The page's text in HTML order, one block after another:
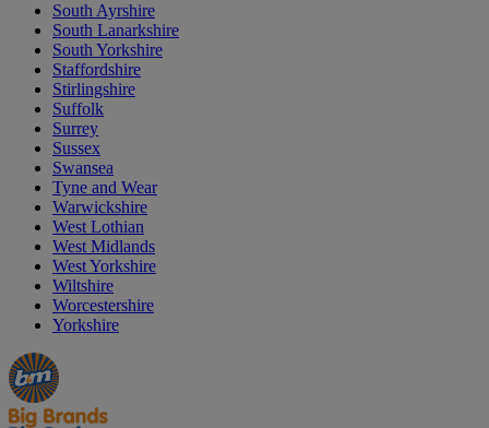
South Ayrshire
South Lanarkshire
South Yorkshire
Staffordshire
Stirlingshire
Suffolk
Surrey
Sussex
Swansea
Tyne and Wear
Warwickshire
West Lothian
West Midlands
West Yorkshire
Wiltshire
Worcestershire
Yorkshire
Manager's
Special
Occasions
&
Seasonal
Offers